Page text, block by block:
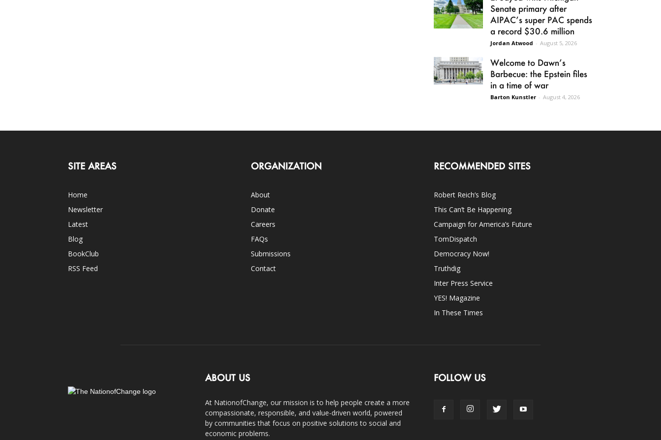
Senate primary after
AIPAC’s super PAC spends
a record $30.6 million
Jordan Atwood - August 5, 2026
Welcome to Dawn’s
Barbecue: the Epstein files
in a time of war
Barton Kunstler - August 4, 2026
SITE AREAS
Home
Newsletter
Latest
Blog
BookClub
RSS Feed
ORGANIZATION
About
Donate
Careers
FAQs
Submissions
Contact
RECOMMENDED SITES
Robert Reich’s Blog
This Can’t Be Happening
Campaign for America’s Future
TomDispatch
Democracy Now!
Truthdig
Inter Press Service
YES! Magazine
In These Times
ABOUT US
At NationofChange, our mission is to help people create a more
compassionate, responsible, and value-driven world, powered
by communities that focus on positive solutions to social and
economic problems.
FOLLOW US